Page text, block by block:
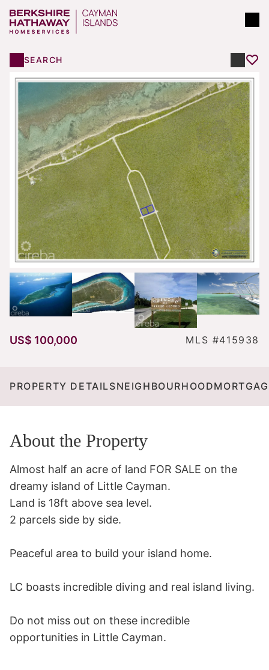
SEARCH
US$ 100,000 MLS #415938
PROPERTY DETAILSNEIGHBOURHOOD
About the Property
Almost half an acre of land FOR SALE on the
dreamy island of Little Cayman.
Land is 18ft above sea level.
2 parcels side by side.
Peaceful area to build your island home.
LC boasts incredible diving and real island living.
Do not miss out on these incredible
opportunities in Little Cayman.